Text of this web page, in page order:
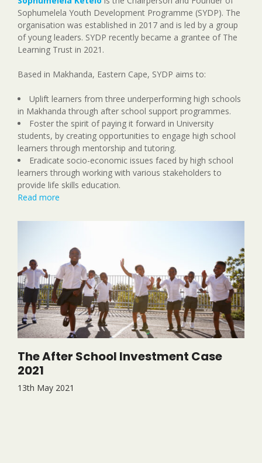
Sophumelela Youth Development Programme (SYDP). The
organisation was established in 2017 and is led by a group
of young leaders. SYDP recently became a grantee of The
Learning Trust in 2021.
Based in Makhanda, Eastern Cape, SYDP aims to:
Uplift learners from three underperforming high schools
in Makhanda through after school support programmes.
Foster the spirit of paying it forward in University
students, by creating opportunities to engage high school
learners through mentorship and tutoring.
Eradicate socio-economic issues faced by high school
learners through working with various stakeholders to
provide life skills education.
Read more
The After School Investment Case
2021
13th May 2021